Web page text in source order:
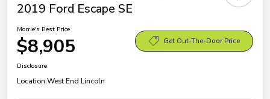
2019 Ford Escape SE
Morrie's Best Price
$8,905 Get Out-The-Door Price
Disclosure
Location:West End Lincoln